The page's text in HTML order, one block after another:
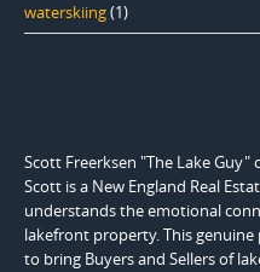
waterskiing(1)
Scott Freerksen "The Lake
Scott is a New England Real
understands the emotional
lakefront property. This
to bring Buyers and Sellers of